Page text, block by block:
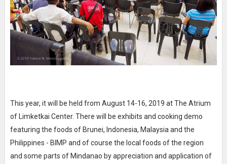
This year, it will be held from August 14-16, 2019 at The Atrium
of Limketkai Center. There will be exhibits and cooking demo
featuring the foods of Brunei, Indonesia, Malaysia and the
Philippines - BIMP and of course the local foods of the region
and some parts of Mindanao by appreciation and application of